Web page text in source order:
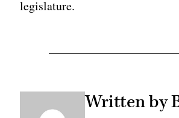
legislature.
Written by